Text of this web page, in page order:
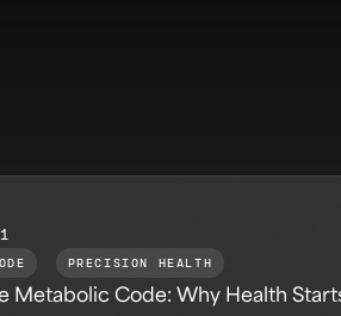
PRECISION HEALTH
Metabolic Code: Why Health